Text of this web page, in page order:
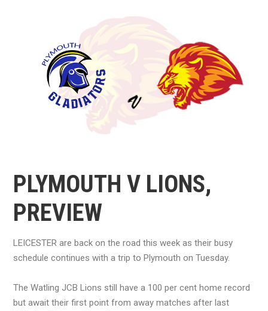
PLYMOUTH V LIONS,
PREVIEW
LEICESTER are back on the road this week as their busy
schedule continues with a trip to Plymouth on Tuesday.
The Watling JCB Lions still have a 100 per cent home record
but await their first point from away matches after last